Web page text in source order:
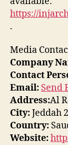
https://
.
Media
Company
Contact
Email: Send
Address:Al
City:Jeddah
Country:
Website: